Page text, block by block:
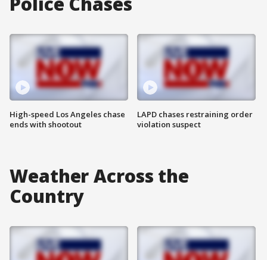
High-speed Los Angeles chase
ends with shootout
LAPD chases restraining order
violation suspect
Weather Across the
Country